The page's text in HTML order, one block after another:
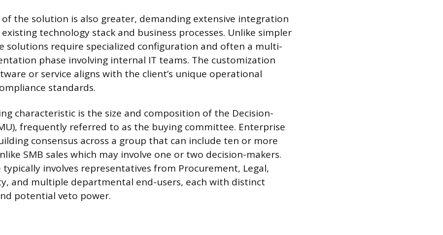
the solution is also greater, demanding extensive integration
technology stack and business processes. Unlike simpler
solutions require specialized configuration and often a multi-
phase involving internal IT teams. The customization
or service aligns with the client’s unique operational
standards.
characteristic is the size and composition of the Decision-
frequently referred to as the buying committee. Enterprise
consensus across a group that can include ten or more
SMB sales which may involve one or two decision-makers.
involves representatives from Procurement, Legal,
and multiple departmental end-users, each with distinct
potential veto power.